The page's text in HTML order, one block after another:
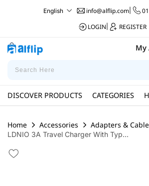
English info@alflip.com|
LOGIN
REGISTER
My
DISCOVER PRODUCTS CATEGORIES
Home Accessories Adapters &
LDNIO 3A Travel Charger With Typ...